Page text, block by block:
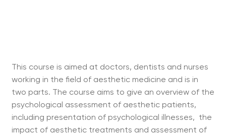
This course is aimed at doctors, dentists and nurses
working in the field of aesthetic medicine and is in
two parts. The course aims to give an overview of the
psychological assessment of aesthetic patients,
including presentation of psychological illnesses, the
impact of aesthetic treatments and assessment of